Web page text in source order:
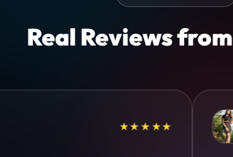
Real Reviews from
★★★★★